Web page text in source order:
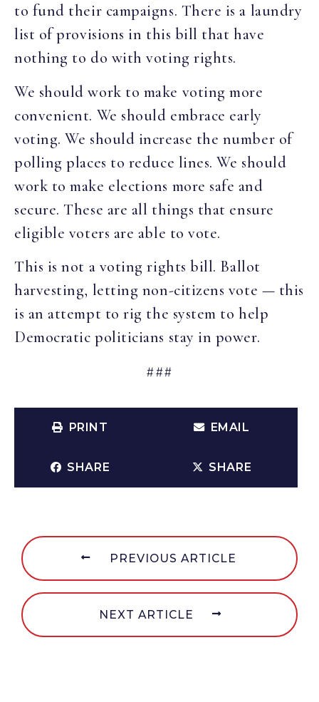
to fund their campaigns. There is a laundry
list of provisions in this bill that have
nothing to do with voting rights.
We should work to make voting more
convenient. We should embrace early
voting. We should increase the number of
polling places to reduce lines. We should
work to make elections more safe and
secure. These are all things that ensure
eligible voters are able to vote.
This is not a voting rights bill. Ballot
harvesting, letting non-citizens vote — this
is an attempt to rig the system to help
Democratic politicians stay in power.
###
PRINT EMAIL
SHARE SHARE
PREVIOUS ARTICLE
NEXT ARTICLE